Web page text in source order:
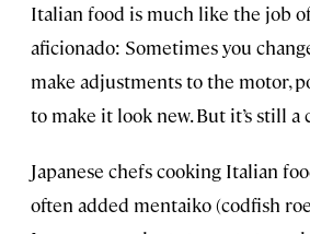
Italian food is much like the job
aficionado: Sometimes you
make adjustments to the motor,
to make it look new. But it’s still a
Japanese chefs cooking Italian
often added mentaiko (codfish